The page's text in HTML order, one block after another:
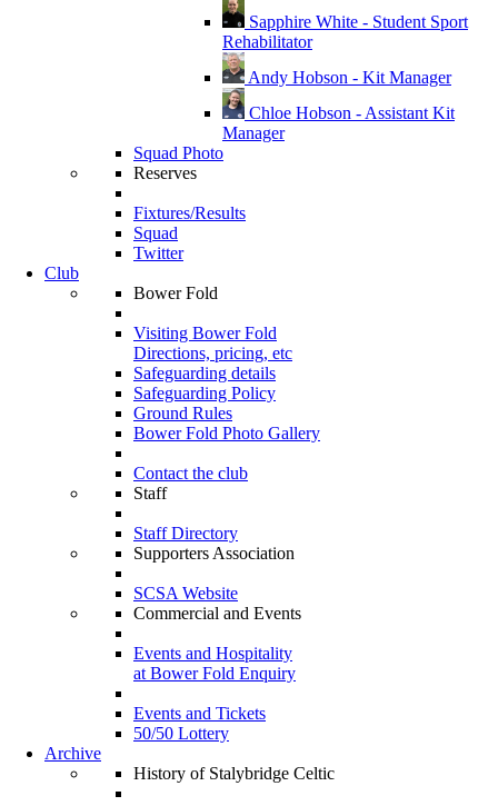
Sapphire White - Student Sport
Rehabilitator
Andy Hobson - Kit Manager
Chloe Hobson - Assistant Kit
Manager
Squad Photo
Reserves
Fixtures/Results
Squad
Twitter
Club
Bower Fold
Visiting Bower Fold
Directions, pricing, etc
Safeguarding details
Safeguarding Policy
Ground Rules
Bower Fold Photo Gallery
Contact the club
Staff
Staff Directory
Supporters Association
SCSA Website
Commercial and Events
Events and Hospitality
at Bower Fold Enquiry
Events and Tickets
50/50 Lottery
Archive
History of Stalybridge Celtic